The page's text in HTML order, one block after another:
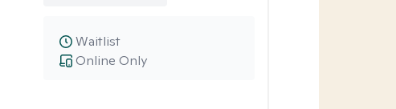
Online Only
Waitlist